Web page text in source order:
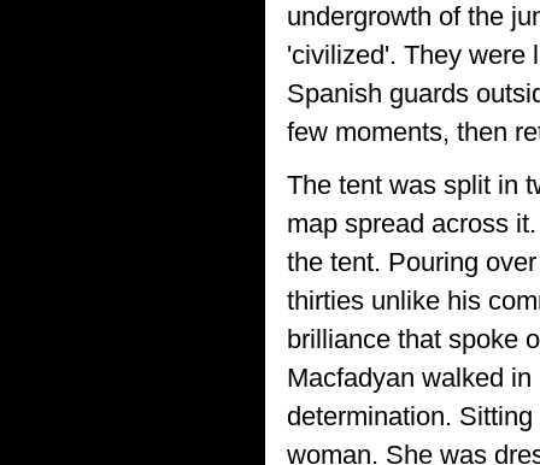
undergrowth of the
'civilized'. They were
Spanish guards
few moments, then
The tent was split in
map spread across
the tent. Pouring
thirties unlike his
brilliance that spoke
Macfadyan walked
determination.
woman. She was